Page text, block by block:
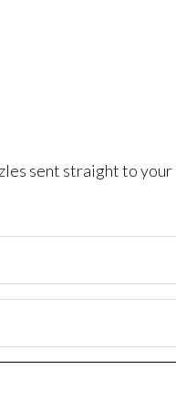
sent straight to